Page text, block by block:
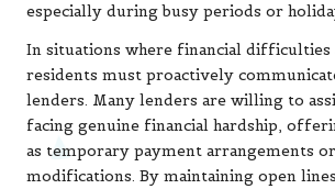
especially during busy periods or
In situations where financial difficulties
residents must proactively
lenders. Many lenders are willing to
facing genuine financial hardship,
as temporary payment arrangements
modifications. By maintaining open